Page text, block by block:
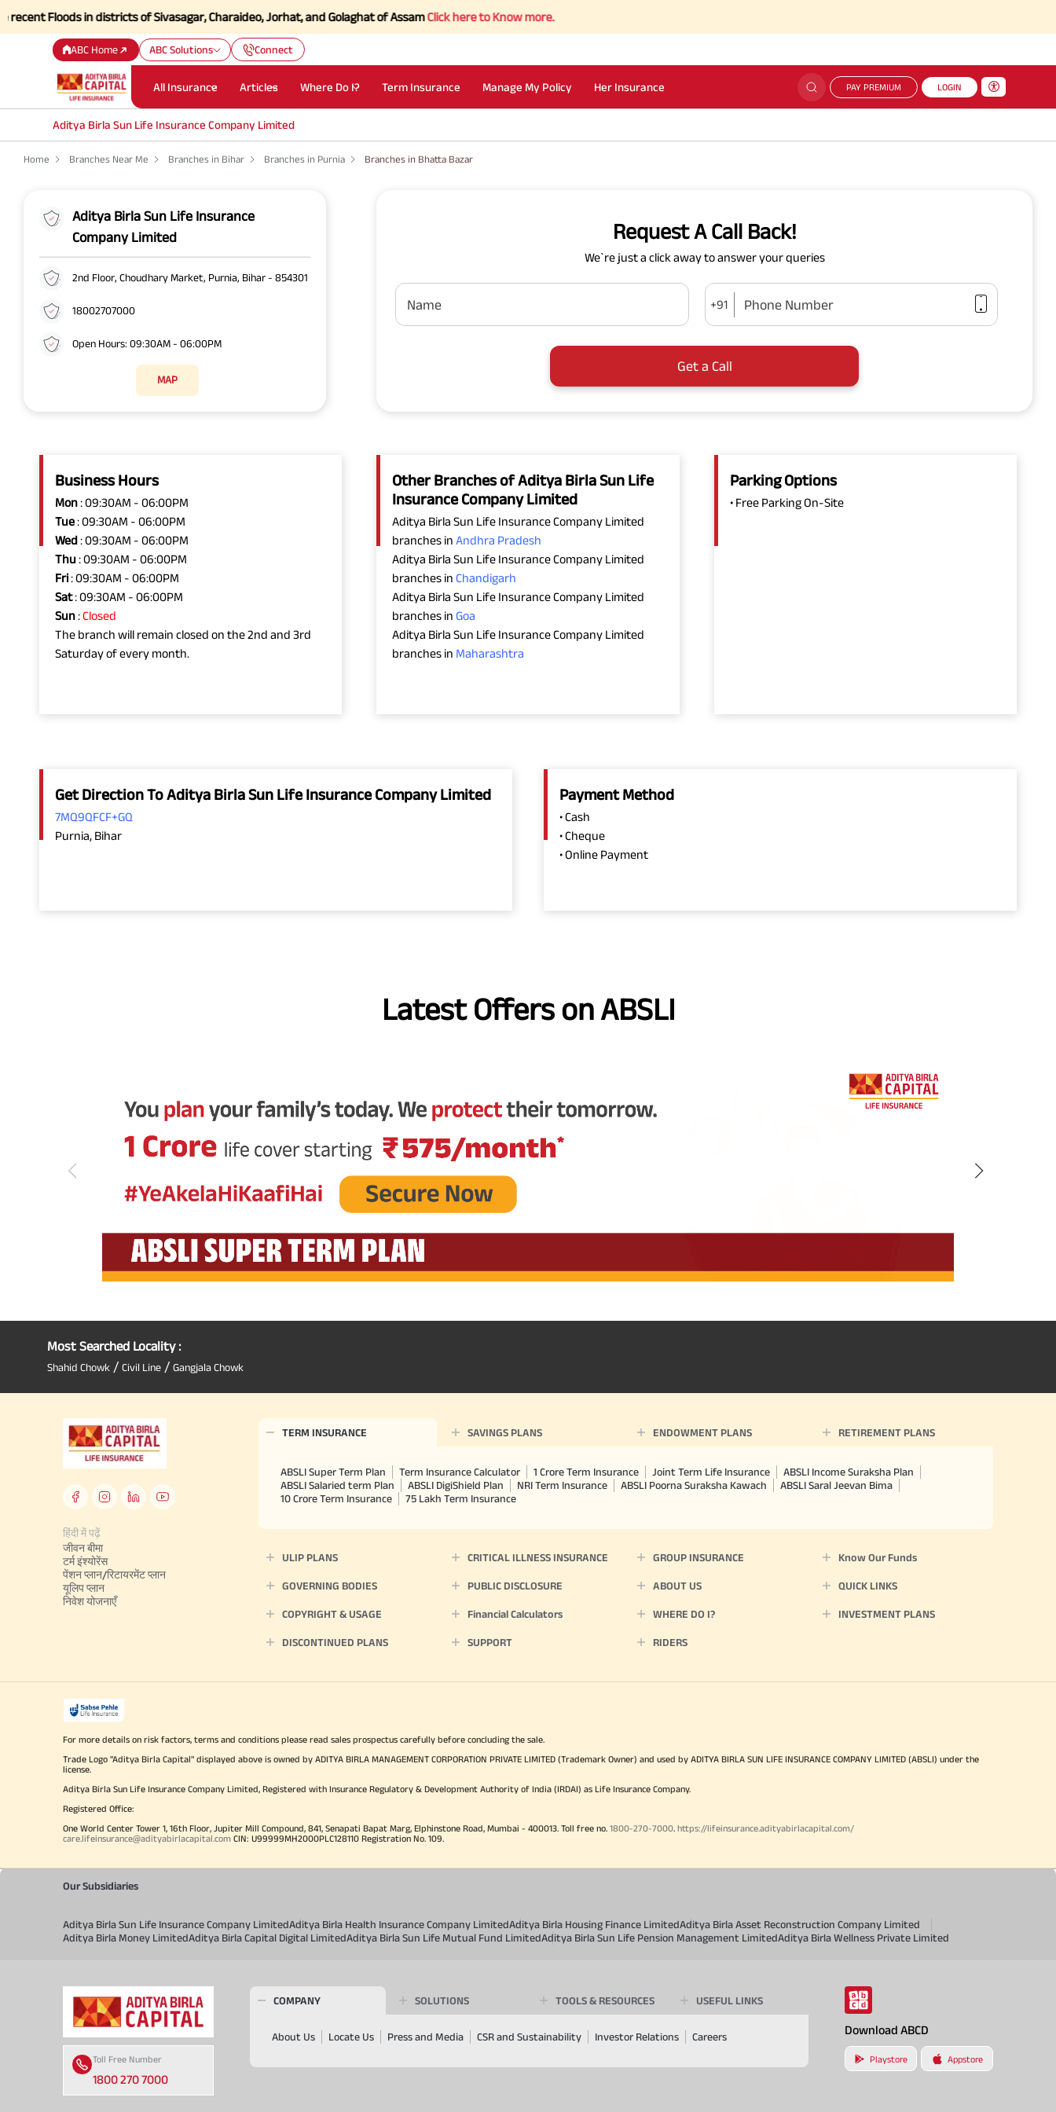
in districts of Sivasagar, Charaideo, Jorhat, and Golaghat of AssamClick here to Know more.
ABC Home ABC Solutions Connect
All Insurance Articles Where Do I? Term Insurance Manage My Policy Her Insurance PAY PREMIUM LOGIN
Aditya Birla Sun Life Insurance Company Limited
Home Branches Near Me Branches in Bihar Branches in Purnia Branches in Bhatta Bazar
Aditya Birla Sun Life Insurance
Company Limited
2nd Floor, Choudhary Market, Purnia, Bihar - 854301
18002707000
Open Hours: 09:30AM - 06:00PM
MAP
Request A Call Back!
We`re just a click away to answer your queries
Name +91 Phone Number
Get a Call
Business Hours
Mon: 09:30AM - 06:00PM
Tue: 09:30AM - 06:00PM
Wed: 09:30AM - 06:00PM
Thu: 09:30AM - 06:00PM
Fri: 09:30AM - 06:00PM
Sat: 09:30AM - 06:00PM
Sun:Closed
The branch will remain closed on the 2nd and 3rd
Saturday of every month.
Other Branches of Aditya Birla Sun Life
Insurance Company Limited
Aditya Birla Sun Life Insurance Company Limited
branches inAndhra Pradesh
Aditya Birla Sun Life Insurance Company Limited
branches inChandigarh
Aditya Birla Sun Life Insurance Company Limited
branches inGoa
Aditya Birla Sun Life Insurance Company Limited
branches in Maharashtra
Parking Options
• Free Parking On-Site
Get Direction To Aditya Birla Sun Life Insurance Company Limited
7MQ9QFCF+GQ
Purnia, Bihar
Payment Method
• Cash
• Cheque
• Online Payment
Latest Offers on ABSLI
Most Searched Locality :
Shahid Chowk / Civil Line / Gangjala Chowk
हिंदी में पढ़ें
जीवन बीमा
टर्म इंश्योरेंस
पेंशन प्लान/रिटायरमेंट प्लान
यूलिप प्लान
निवेश योजनाएँ
TERM INSURANCE SAVINGS PLANS ENDOWMENT PLANS RETIREMENT PLANS
ABSLI Super Term Plan Term Insurance Calculator 1 Crore Term Insurance Joint Term Life Insurance
ABSLI Income Suraksha Plan
ABSLI Salaried term Plan
ABSLI DigiShield Plan NRI Term Insurance ABSLI Poorna Suraksha Kawach
ABSLI Saral Jeevan Bima
10 Crore Term Insurance
75 Lakh Term Insurance
ULIP PLANS CRITICAL ILLNESS INSURANCE GROUP INSURANCE Know Our Funds
GOVERNING BODIES PUBLIC DISCLOSURE ABOUT US QUICK LINKS
COPYRIGHT & USAGE Financial Calculators WHERE DO I? INVESTMENT PLANS
DISCONTINUED PLANS SUPPORT RIDERS
For more details on risk factors, terms and conditions please read sales prospectus carefully before concluding the sale.
Trade Logo "Aditya Birla Capital" displayed above is owned by ADITYA BIRLA MANAGEMENT CORPORATION PRIVATE LIMITED (Trademark Owner) and used by ADITYA BIRLA SUN LIFE INSURANCE COMPANY LIMITED (ABSLI) under the
license.
Aditya Birla Sun Life Insurance Company Limited, Registered with Insurance Regulatory & Development Authority of India (IRDAI) as Life Insurance Company.
Registered Office:
One World Center Tower 1, 16th Floor, Jupiter Mill Compound, 841, Senapati Bapat Marg, Elphinstone Road, Mumbai - 400013. Toll free no. 1800-270-7000. https://lifeinsurance.adityabirlacapital.com/
care.lifeinsurance@adityabirlacapital.com CIN: U99999MH2000PLC128110 Registration No. 109.
Our Subsidiaries
Aditya Birla Sun Life Insurance Company LimitedAditya Birla Health Insurance Company LimitedAditya Birla Housing Finance LimitedAditya Birla Asset Reconstruction Company Limited
Aditya Birla Money LimitedAditya Birla Capital Digital LimitedAditya Birla Sun Life Mutual Fund LimitedAditya Birla Sun Life Pension Management LimitedAditya Birla Wellness Private Limited
Toll Free Number
1800 270 7000
COMPANY SOLUTIONS TOOLS & RESOURCES USEFUL LINKS
About Us Locate Us Press and Media CSR and Sustainability Investor Relations Careers Download ABCD
Playstore Appstore